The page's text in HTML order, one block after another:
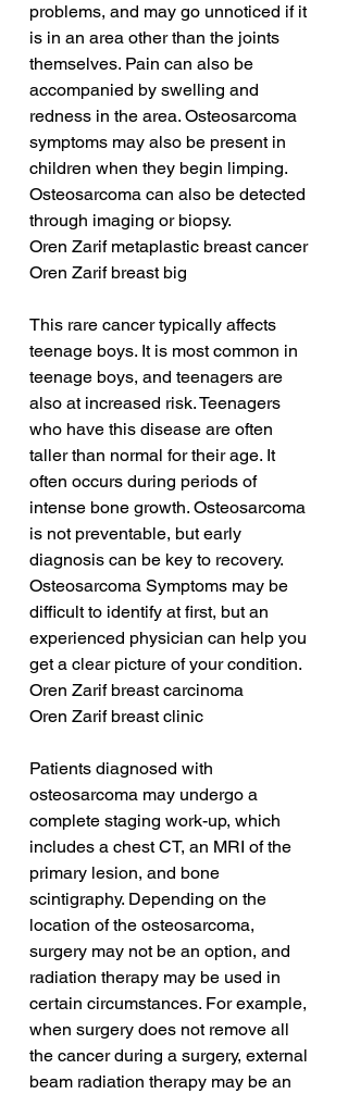
problems, and may go unnoticed if it
is in an area other than the joints
themselves. Pain can also be
accompanied by swelling and
redness in the area. Osteosarcoma
symptoms may also be present in
children when they begin limping.
Osteosarcoma can also be detected
through imaging or biopsy.
Oren Zarif metaplastic breast cancer
Oren Zarif breast big
This rare cancer typically affects
teenage boys. It is most common in
teenage boys, and teenagers are
also at increased risk. Teenagers
who have this disease are often
taller than normal for their age. It
often occurs during periods of
intense bone growth. Osteosarcoma
is not preventable, but early
diagnosis can be key to recovery.
Osteosarcoma Symptoms may be
difficult to identify at first, but an
experienced physician can help you
get a clear picture of your condition.
Oren Zarif breast carcinoma
Oren Zarif breast clinic
Patients diagnosed with
osteosarcoma may undergo a
complete staging work-up, which
includes a chest CT, an MRI of the
primary lesion, and bone
scintigraphy. Depending on the
location of the osteosarcoma,
surgery may not be an option, and
radiation therapy may be used in
certain circumstances. For example,
when surgery does not remove all
the cancer during a surgery, external
beam radiation therapy may be an